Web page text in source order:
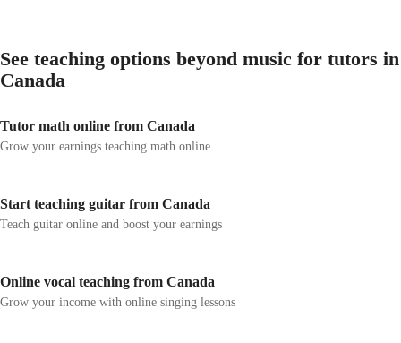
See teaching options beyond music for tutors in
Canada
Tutor math online from Canada
Grow your earnings teaching math online
Start teaching guitar from Canada
Teach guitar online and boost your earnings
Online vocal teaching from Canada
Grow your income with online singing lessons